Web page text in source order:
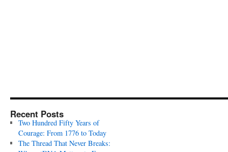
Recent Posts
Two Hundred Fifty Years of
Courage: From 1776 to Today
The Thread That Never Breaks: